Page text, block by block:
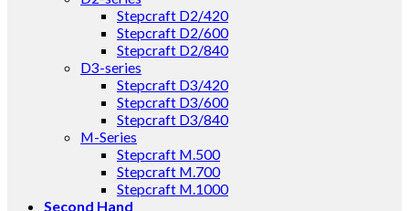
Stepcraft D2/420
Stepcraft D2/600
Stepcraft D2/840
D3-series
Stepcraft D3/420
Stepcraft D3/600
Stepcraft D3/840
M-Series
Stepcraft M.500
Stepcraft M.700
Stepcraft M.1000
Second Hand